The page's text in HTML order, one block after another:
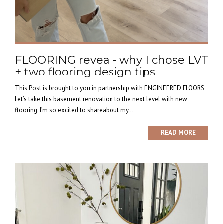
FLOORING reveal- why I chose LVT
+ two flooring design tips
This Post is brought to you in partnership with ENGINEERED FLOORS
Let’s take this basement renovation to the next level with new
flooring. I’m so excited to shareabout my...
READ MORE